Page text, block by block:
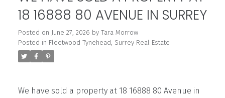
18 16888 80 AVENUE IN SURREY
Posted on June 27, 2026 by Tara Morrow
Posted in Fleetwood Tynehead, Surrey Real Estate
We have sold a property at 18 16888 80 Avenue in